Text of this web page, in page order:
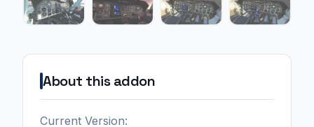
About this addon
Current Version: